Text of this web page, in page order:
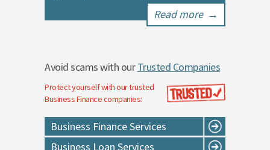
Read more →
Avoid scams with ourTrusted Companies
Protect yourself with our trusted
Business Financecompanies:
Business Finance Services
Business Loan Services